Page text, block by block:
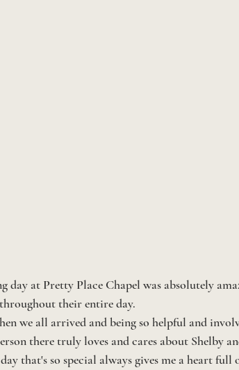
day at Pretty Place Chapel was absolutely
their entire day.
we all arrived and being so helpful and
there truly loves and cares about Shelby
that's so special always gives me a heart